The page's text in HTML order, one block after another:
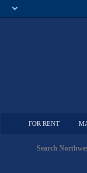
FOR RENT
Search